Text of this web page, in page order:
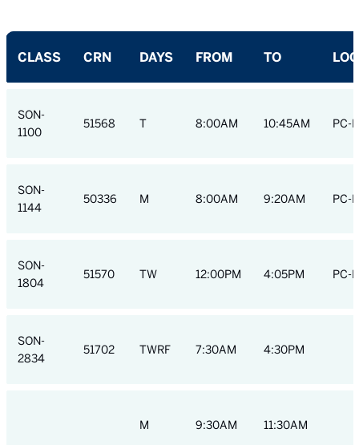
CLASS CRN DAYS FROM TO
SON-
1100
51568 T 8:00AM 10:45AM PC-
SON-
1144
50336 M 8:00AM 9:20AM PC-
SON-
1804
51570 TW 12:00PM 4:05PM PC-
SON-
2834
51702 TWRF 7:30AM 4:30PM
M 9:30AM 11:30AM